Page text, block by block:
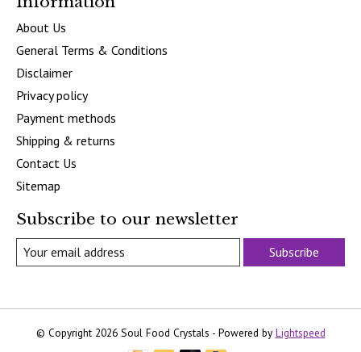
About Us
General Terms & Conditions
Disclaimer
Privacy policy
Payment methods
Shipping & returns
Contact Us
Sitemap
Subscribe to our newsletter
Subscribe
© Copyright 2026 Soul Food Crystals - Powered by Lightspeed